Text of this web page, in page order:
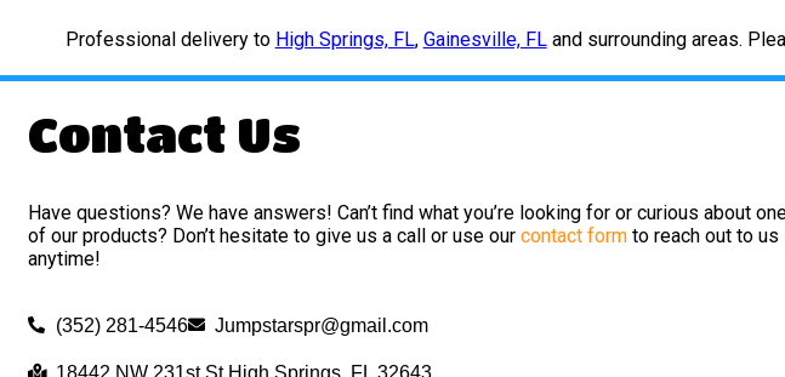
Professional delivery to High Springs, FL, Gainesville, FLand surrounding areas.
Contact Us
Have questions? We have answers! Can’t find what you’re looking for or curious about
of our products? Don’t hesitate to give us a call or use ourcontact form to reach out to us
anytime!
(352) 281-4546 Jumpstarspr@gmail.com
18442 NW 231st St High Springs, FL 32643